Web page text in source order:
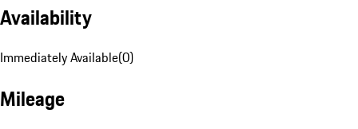
Availability
Immediately Available(0)
Mileage